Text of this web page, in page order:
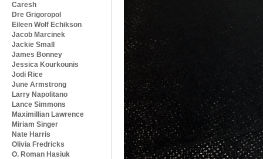
Caresh
Dre Grigoropol
Eileen Wolf Echikson
Jacob Marcinek
Jackie Small
James Bonney
Jessica Kourkounis
Jodi Rice
June Armstrong
Larry Napolitano
Lance Simmons
Maximillian Lawrence
Miriam Singer
Nate Harris
Olivia Fredricks
O. Roman Hasiuk